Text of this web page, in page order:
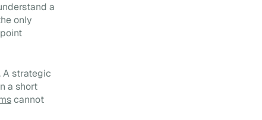
a
only
A strategic
a short
cannot